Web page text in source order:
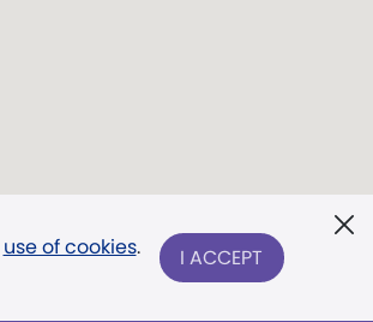
use of cookies. I ACCEPT